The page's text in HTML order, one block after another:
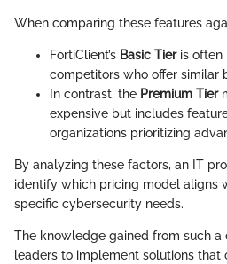
When comparing these features
FortiClient’s Basic Tieris often
competitors who offer similar
In contrast, the Premium Tier
expensive but includes
organizations prioritizing
By analyzing these factors, an IT
identify which pricing model aligns
specific cybersecurity needs.
The knowledge gained from such a
leaders to implement solutions that